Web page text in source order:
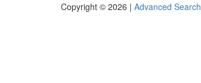
Copyright © 2026 | Advanced Search